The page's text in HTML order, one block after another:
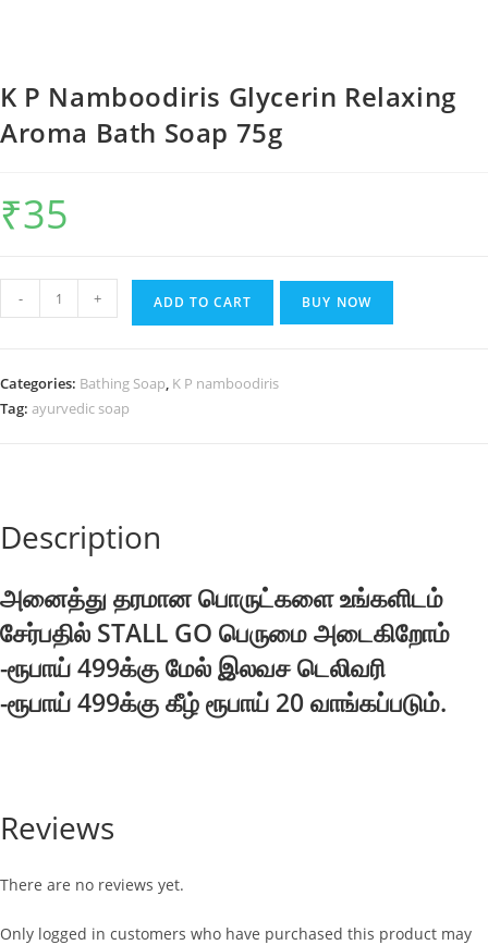
K P Namboodiris Glycerin Relaxing
Aroma Bath Soap 75g
₹35
P
Glycerin
Relaxing
quantity
- + ADD TO CART BUY NOW
Categories: Bathing Soap, K P namboodiris
Tag: ayurvedic soap
Description
அனைத்து தரமான பொருட்களை உங்களிடம்
சேர்பதில் STALL GO பெருமை அடைகிறோம்
-ரூபாய் 499க்கு மேல் இலவச டெலிவரி
-ரூபாய் 499க்கு கீழ் ரூபாய் 20 வாங்கப்படும்.
Reviews
There are no reviews yet.
Only logged in customers who have purchased this product may